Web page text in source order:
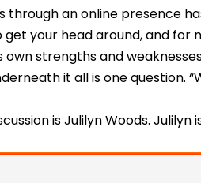
through an online presence
your head around, and for
strengths and
it all is one question.
is Julilyn Woods.